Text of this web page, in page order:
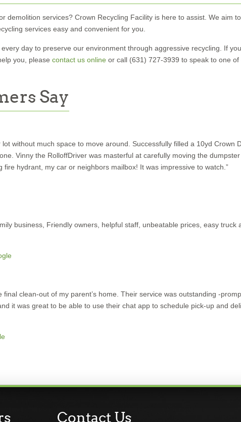
demolition services? Crown Recycling Facility is here to assist. We aim
services easy and convenient for you.
day to preserve our environment through aggressive recycling. If
you, please contact us online or call (631) 727-3939 to speak to one of
Say
without much space to move around. Successfully filled a 10yd Crown
Vinny the RolloffDriver was masterful at carefully moving the
hydrant, my car or neighbors mailbox! It was impressive to watch.”
business, Friendly owners, helpful staff, unbeatable prices, easy truck
clean-out of my parent’s home. Their service was outstanding -
it was great to be able to use their chat app to schedule pick-up and
Contact Us